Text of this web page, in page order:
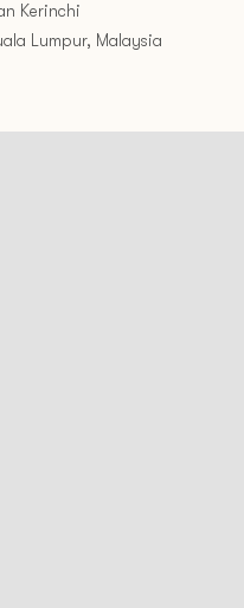
Kerinchi
Lumpur, Malaysia